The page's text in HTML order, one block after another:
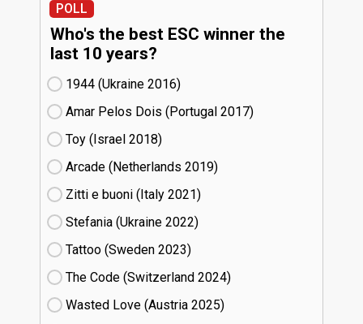
POLL
Who's the best ESC winner the
last 10 years?
1944 (Ukraine
16)
Amar Pelos Dois (Portugal
17)
Toy (Israel
18)
Arcade (Netherlands
19)
Zitti e buoni​ (Italy
21)
Stefania (Ukraine
22)
Tattoo (Sweden
23)
The Code (Switzerland
24)
Wasted Love (Austria
25)